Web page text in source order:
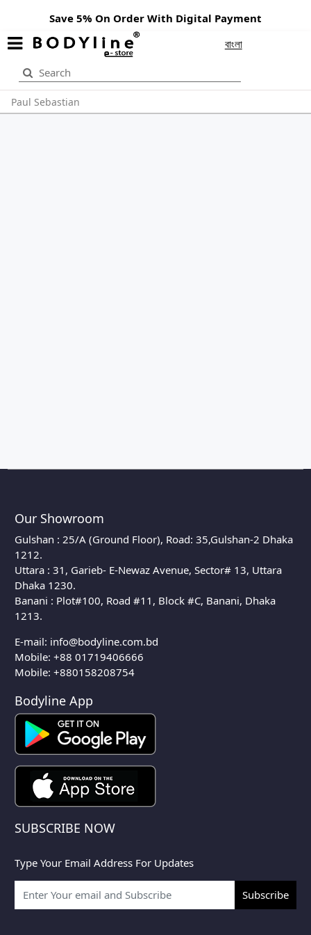
Save 5% On Order With Digital Payment
বাংলা
Paul Sebastian
Our Showroom
Gulshan : 25/A (Ground Floor), Road: 35,Gulshan-2 Dhaka
1212.
Uttara : 31, Garieb- E-Newaz Avenue, Sector# 13, Uttara
Dhaka 1230.
Banani : Plot#100, Road #11, Block #C, Banani, Dhaka
1213.
E-mail: info@bodyline.com.bd
Mobile:+88 01719406666
Mobile: +880158208754
Bodyline App
SUBSCRIBE NOW
Type Your Email Address For Updates
Subscribe